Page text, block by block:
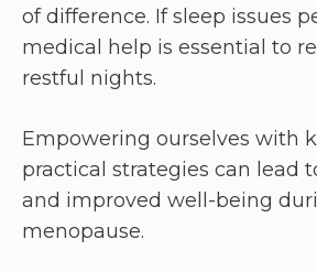
of difference. If sleep issues
medical help is essential to
restful nights.
Empowering ourselves with
practical strategies can lead
and improved well-being
menopause.